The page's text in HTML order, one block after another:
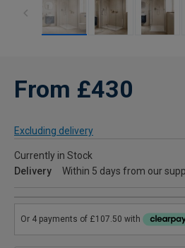
From £430
Excluding delivery
Currently in Stock
Delivery
Within 5 days from our